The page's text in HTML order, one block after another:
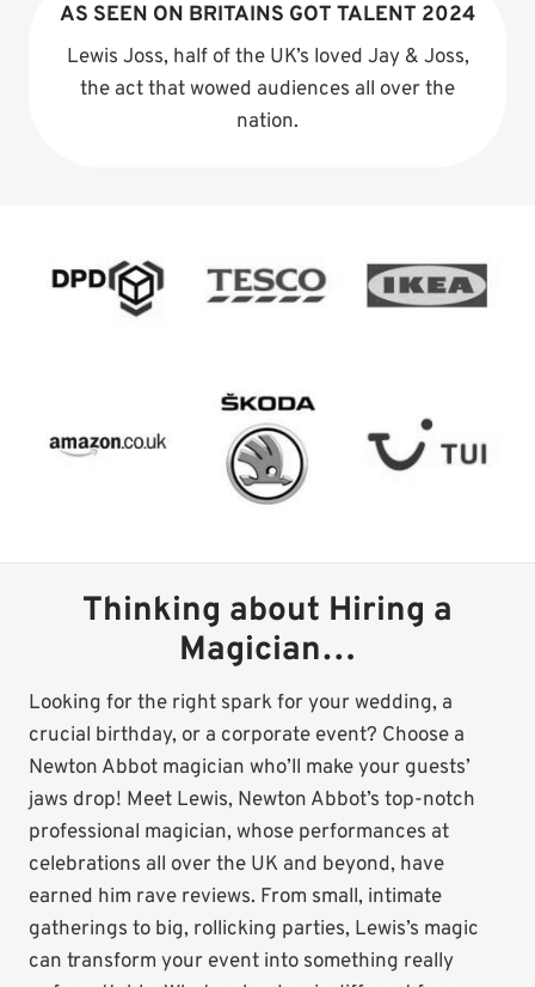
AS SEEN ON BRITAINS GOT TALENT 2024
Lewis Joss, half of the UK’s loved Jay & Joss,
the act that wowed audiences all over the
nation.
Thinking about Hiring a
Magician…
Looking for the right spark for your wedding, a
crucial birthday, or a corporate event? Choose a
Newton Abbot magician who’ll make your guests’
jaws drop! Meet Lewis, Newton Abbot’s top-notch
professional magician, whose performances at
celebrations all over the UK and beyond, have
earned him rave reviews. From small, intimate
gatherings to big, rollicking parties, Lewis’s magic
can transform your event into something really